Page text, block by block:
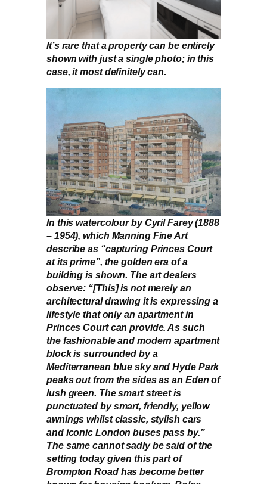
It’s rare that a property can be entirely
shown with just a single photo; in this
case, it most definitely can.
In this watercolour by Cyril Farey (1888
– 1954), which Manning Fine Art
describe as “capturing Princes Court
at its prime”, the golden era of a
building is shown. The art dealers
observe: “[This] is not merely an
architectural drawing it is expressing a
lifestyle that only an apartment in
Princes Court can provide. As such
the fashionable and modern apartment
block is surrounded by a
Mediterranean blue sky and Hyde Park
peaks out from the sides as an Eden of
lush green. The smart street is
punctuated by smart, friendly, yellow
awnings whilst classic, stylish cars
and iconic London buses pass by.”
The same cannot sadly be said of the
setting today given this part of
Brompton Road has become better